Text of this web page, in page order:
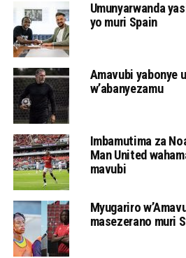
Umunyarwanda
yo muri Spain
Amavubi yabonye
w’abanyezamu
Imbamutima za
Man United
mavubi
Myugariro
masezerano muri